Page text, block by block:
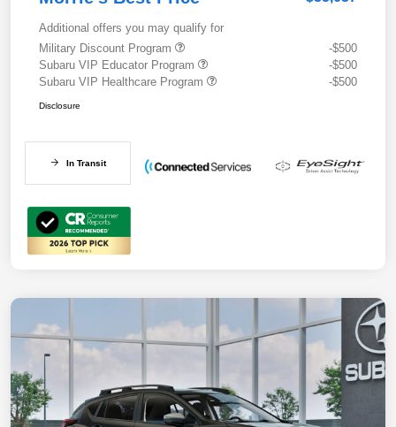
Additional offers you may qualify for
Military Discount Program
-$500
Subaru VIP Educator Program
-$500
Subaru VIP Healthcare Program
-$500
Disclosure
In Transit